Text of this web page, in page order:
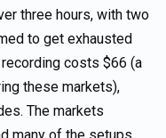
three hours, with two
to get exhausted
costs $66 (a
these markets),
The markets